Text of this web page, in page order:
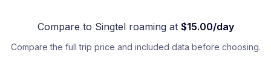
Compare to Singtelroaming at $15.00/day
Compare the full trip price and included data before choosing.